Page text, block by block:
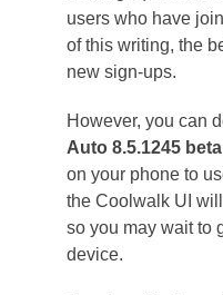
users who have
of this writing, the
new sign-ups.
However, you can
Auto 8.5.1245
on your phone to
the Coolwalk UI
so you may wait to
device.